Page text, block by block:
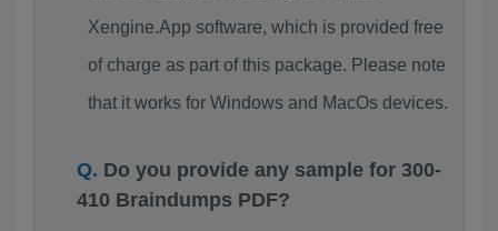
Xengine.App software, which is provided free
of charge as part of this package. Please note
that it works for Windows and MacOs devices.
Do you provide any sample for 300-
410 Braindumps PDF?